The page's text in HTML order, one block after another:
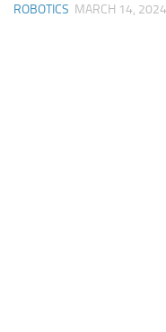
ROBOTICS MARCH 14, 2024